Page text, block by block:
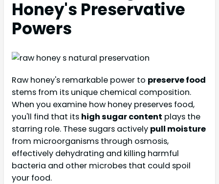
Honey's Preservative
Powers
Raw honey's remarkable power to preserve food
stems from its unique chemical composition.
When you examine how honey preserves food,
you'll find that its high sugar content plays the
starring role. These sugars actively pull moisture
from microorganisms through osmosis,
effectively dehydrating and killing harmful
bacteria and other microbes that could spoil
your food.